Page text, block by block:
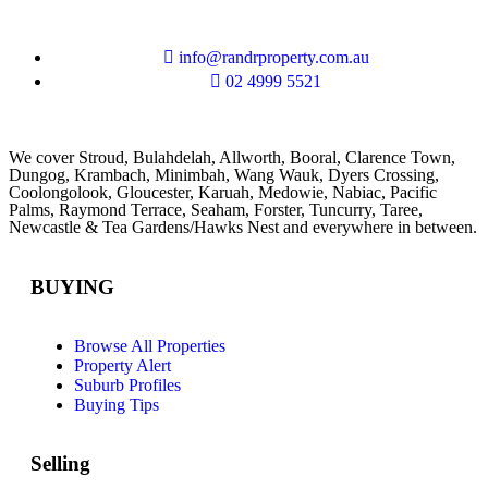
info@randrproperty.com.au
02 4999 5521
We cover Stroud, Bulahdelah, Allworth, Booral, Clarence Town,
Dungog, Krambach, Minimbah, Wang Wauk, Dyers Crossing,
Coolongolook, Gloucester, Karuah, Medowie, Nabiac, Pacific
Palms, Raymond Terrace, Seaham, Forster, Tuncurry, Taree,
Newcastle & Tea Gardens/Hawks Nest and everywhere in between.
BUYING
Browse All Properties
Property Alert
Suburb Profiles
Buying Tips
Selling